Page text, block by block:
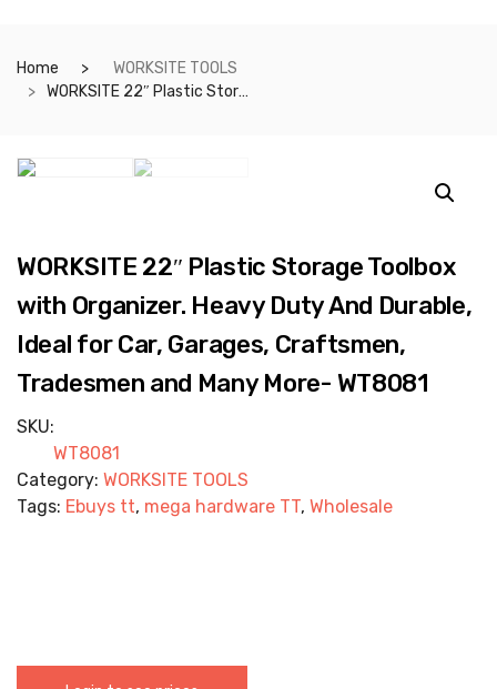
Home
WORKSITE TOOLS
WORKSITE 22″ Plastic Storage Toolbox with Organizer. Heavy Duty And Durable, Ideal for Car, Garages, Craftsmen, Tradesmen and Many More- WT8081
WORKSITE 22″ Plastic Storage Toolbox
with Organizer. Heavy Duty And Durable,
Ideal for Car, Garages, Craftsmen,
Tradesmen and Many More- WT8081
SKU:
WT8081
Category: WORKSITE TOOLS
Tags: Ebuys tt, mega hardware TT, Wholesale